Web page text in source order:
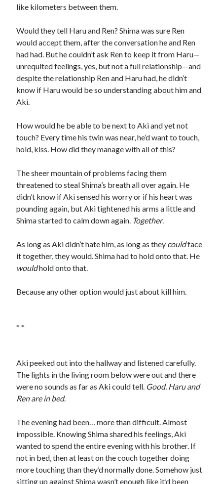
like kilometers between them.
Would they tell Haru and Ren? Shima was sure Ren
would accept them, after the conversation he and Ren
had had. But he couldn’t ask Ren to keep it from Haru—
unrequited feelings, yes, but not a full relationship—and
despite the relationship Ren and Haru had, he didn’t
know if Haru would be so understanding about him and
Aki.
How would he be able to be next to Aki and yet not
touch? Every time his twin was near, he’d want to touch,
hold, kiss. How did they manage with all of this?
The sheer mountain of problems facing them
threatened to steal Shima’s breath all over again. He
didn’t know if Aki sensed his worry or if his heart was
pounding again, but Aki tightened his arms a little and
Shima started to calm down again. Together.
As long as Aki didn’t hate him, as long as they couldface
it together, they would. Shima had to hold onto that. He
wouldhold onto that.
Because any other option would just about kill him.
* *
Aki peeked out into the hallway and listened carefully.
The lights in the living room below were out and there
were no sounds as far as Aki could tell. Good. Haru and
Ren are in bed.
The evening had been… more than difficult. Almost
impossible. Knowing Shima shared his feelings, Aki
wanted to spend the entire evening with his brother. If
not in bed, then at least on the couch together doing
more touching than they’d normally done. Somehow just
sitting up against Shima wasn’t enough like it’d been